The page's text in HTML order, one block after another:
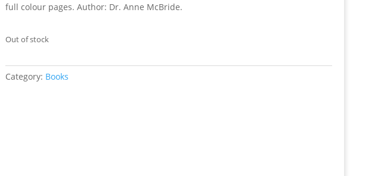
full colour pages. Author: Dr. Anne McBride.
Out of stock
Category: Books